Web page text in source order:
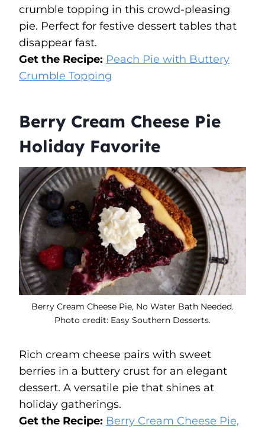
crumble topping in this crowd-pleasing
pie. Perfect for festive dessert tables that
disappear fast.
Get the Recipe: Peach Pie with Buttery
Crumble Topping
Berry Cream Cheese Pie
Holiday Favorite
Berry Cream Cheese Pie, No Water Bath Needed.
Photo credit: Easy Southern Desserts.
Rich cream cheese pairs with sweet
berries in a buttery crust for an elegant
dessert. A versatile pie that shines at
holiday gatherings.
Get the Recipe: Berry Cream Cheese Pie,